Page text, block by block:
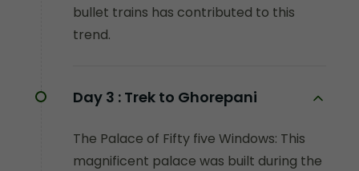
bullet trains has contributed to this
trend.
Day 3 : Trek to Ghorepani
The Palace of Fifty five Windows: This
magnificent palace was built during the